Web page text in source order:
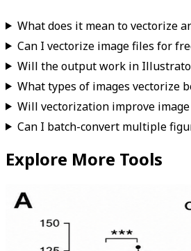
What does it mean to vectorize
Can I vectorize image files for
Will the output work in
What types of images vectorize
Will vectorization improve
Can I batch-convert multiple
Explore More Tools